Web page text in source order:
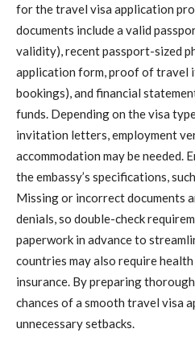
for the travel visa application
documents include a valid
validity), recent passport-sized
application form, proof of travel
bookings), and financial
funds. Depending on the visa
invitation letters, employment
accommodation may be needed.
the embassy’s specifications,
Missing or incorrect documents
denials, so double-check
paperwork in advance to
countries may also require
insurance. By preparing
chances of a smooth travel visa
unnecessary setbacks.